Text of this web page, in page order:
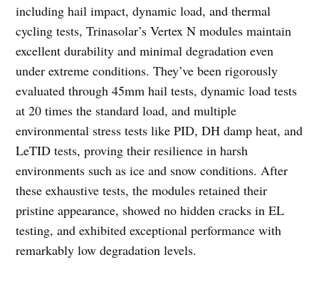
including hail impact, dynamic load, and thermal
cycling tests, Trinasolar’s Vertex N modules maintain
excellent durability and minimal degradation even
under extreme conditions. They’ve been rigorously
evaluated through 45mm hail tests, dynamic load tests
at 20 times the standard load, and multiple
environmental stress tests like PID, DH damp heat, and
LeTID tests, proving their resilience in harsh
environments such as ice and snow conditions. After
these exhaustive tests, the modules retained their
pristine appearance, showed no hidden cracks in EL
testing, and exhibited exceptional performance with
remarkably low degradation levels.